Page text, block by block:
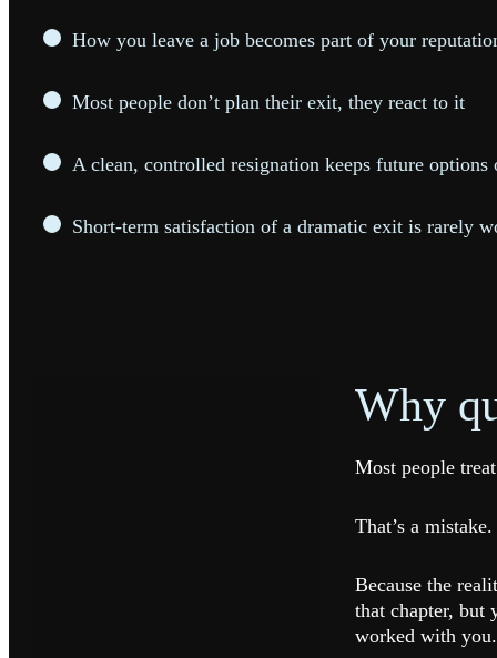
How you leave a job becomes part of your
Most people don’t plan their exit, they react to it
A clean, controlled resignation keeps future options
Short-term satisfaction of a dramatic exit is rarely
Why
Most people
That’s a mistake.
Because the
that chapter, but
worked with you.